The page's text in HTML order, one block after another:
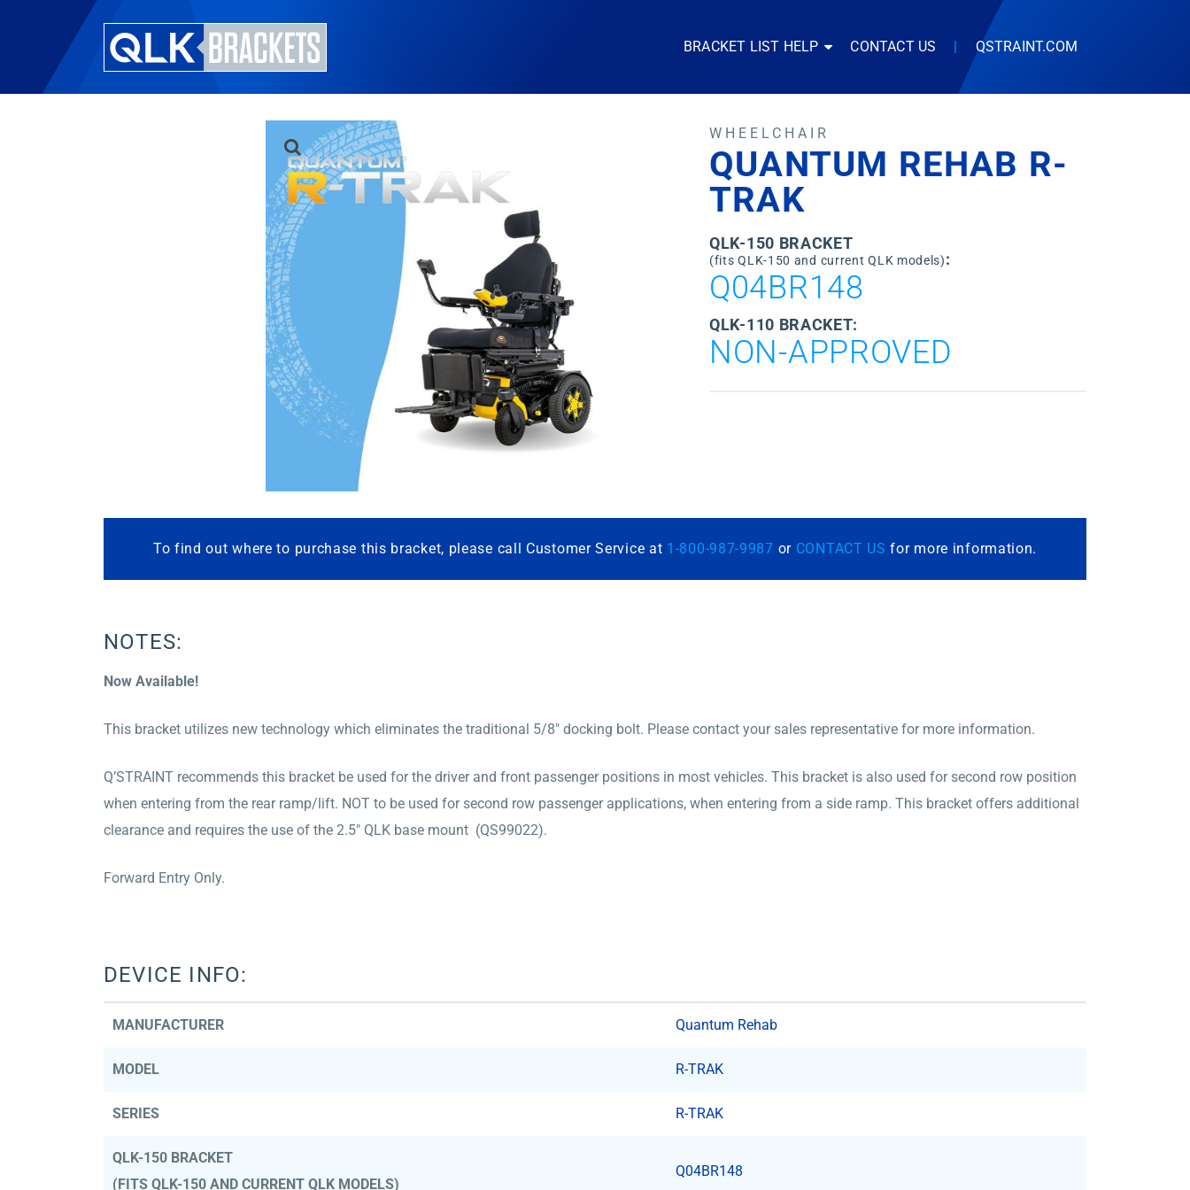
BRACKET LIST HELP CONTACT US | QSTRAINT.COM
WHEELCHAIR
QUANTUM REHAB R-
TRAK
QLK-150 BRACKET
(fits QLK-150 and current QLK models):
Q04BR148
QLK-110 BRACKET:
NON-APPROVED
To find out where to purchase this bracket, please call Customer Service at 1-800-987-9987 or CONTACT US for more information.
NOTES:
Now Available!
This bracket utilizes new technology which eliminates the traditional 5/8″ docking bolt. Please contact your sales representative for more information.
Q’STRAINT recommends this bracket be used for the driver and front passenger positions in most vehicles. This bracket is also used for second row position
when entering from the rear ramp/lift. NOT to be used for second row passenger applications, when entering from a side ramp. This bracket offers additional
clearance and requires the use of the 2.5″ QLK base mount (QS99022).
Forward Entry Only.
DEVICE INFO:
MANUFACTURER Quantum Rehab
MODEL R-TRAK
SERIES R-TRAK
QLK-150 BRACKET
(FITS QLK-150 AND CURRENT QLK MODELS)
Q04BR148